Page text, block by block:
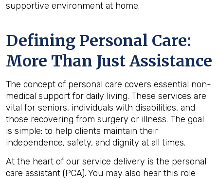
supportive environment at home.
Defining Personal Care:
More Than Just Assistance
The concept of personal care covers essential non-
medical support for daily living. These services are
vital for seniors, individuals with disabilities, and
those recovering from surgery or illness. The goal
is simple: to help clients maintain their
independence, safety, and dignity at all times.
At the heart of our service delivery is the personal
care assistant (PCA). You may also hear this role